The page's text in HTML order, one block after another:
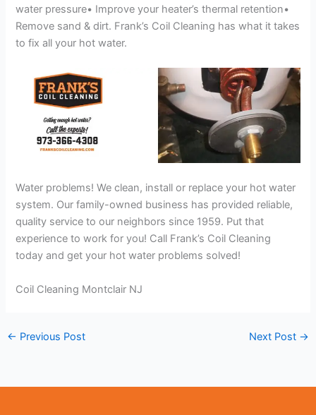
water pressure• Improve your heater’s thermal retention•
Remove sand & dirt. Frank’s Coil Cleaning has what it takes
to fix all your hot water.
Water problems! We clean, install or replace your hot water
system. Our family-owned business has provided reliable,
quality service to our neighbors since 1959. Put that
experience to work for you! Call Frank’s Coil Cleaning
today and get your hot water problems solved!
Coil Cleaning Montclair NJ
← Previous Post Next Post →